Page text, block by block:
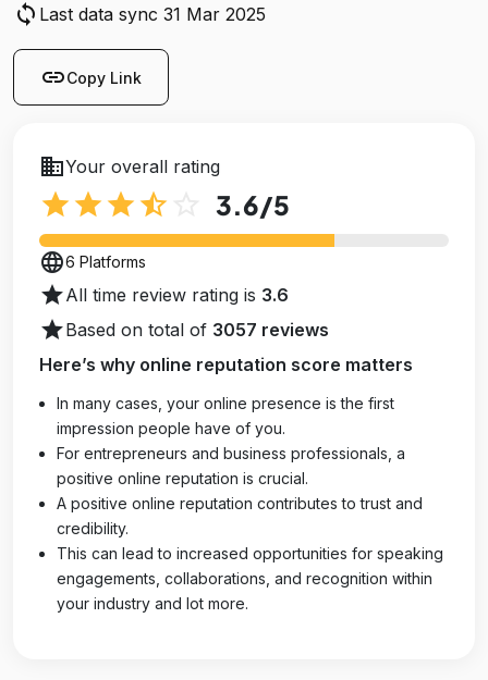
sync Last data sync 31 Mar 2025
linkCopy Link
businessYour overall rating
star star star star_half 3.6/5
language6 Platforms
starAll time review rating is 3.6
starBased on total of 3057 reviews
Here’s why online reputation score matters
In many cases, your online presence is the first
impression people have of you.
For entrepreneurs and business professionals, a
positive online reputation is crucial.
A positive online reputation contributes to trust and
credibility.
This can lead to increased opportunities for speaking
engagements, collaborations, and recognition within
your industry and lot more.